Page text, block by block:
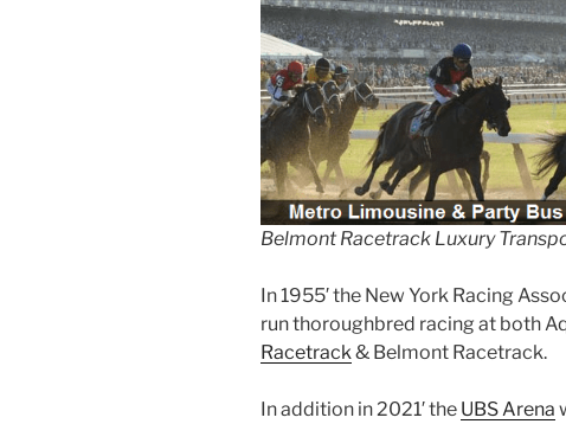
Belmont Racetrack Luxury
In 1955′ the New York Racing
run thoroughbred racing at both
Racetrack& Belmont Racetrack.
In addition in 2021′ the UBS Arena